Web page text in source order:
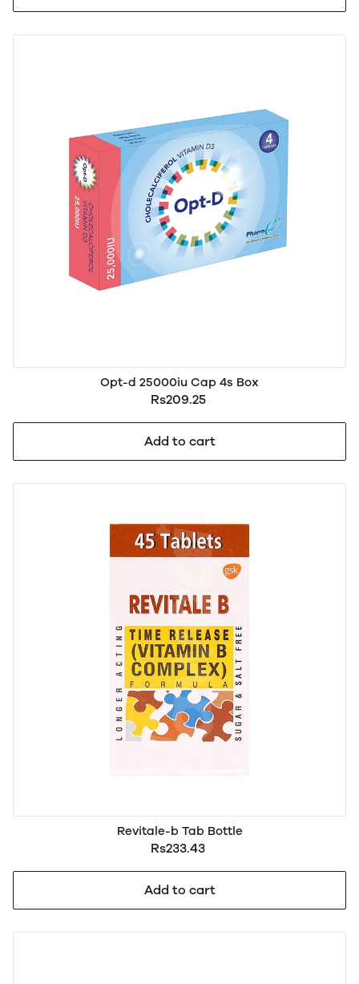
Opt-d 25000iu Cap 4s Box
Rs209.25
Add to cart
Revitale-b Tab Bottle
Rs233.43
Add to cart